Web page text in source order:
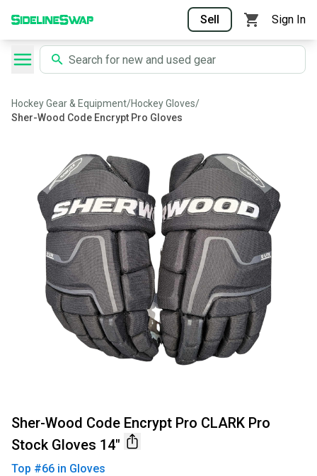
Sell Sign In
Hockey Gear & Equipment/Hockey Gloves/
Sher-Wood Code Encrypt Pro Gloves
Sher-Wood Code Encrypt Pro CLARK Pro
Stock Gloves 14"
Top #66 in Gloves